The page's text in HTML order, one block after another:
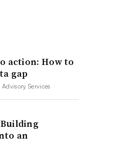
action: How to
gap
Advisory Services
an